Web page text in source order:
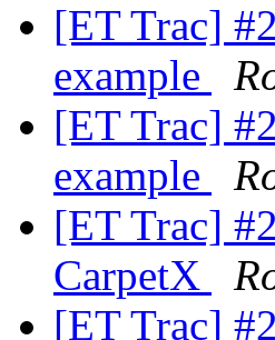
[ET Trac]
example
[ET Trac]
example
[ET Trac]
CarpetX
[ET Trac]